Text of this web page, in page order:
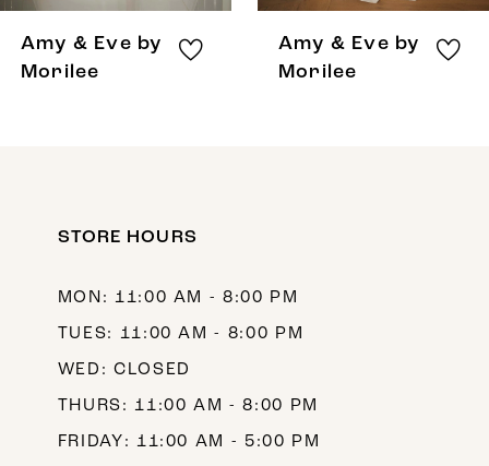
9
Amy & Eve by
Morilee
Amy & Eve by
Morilee
STORE HOURS
MON: 11:00 AM - 8:00 PM
TUES: 11:00 AM - 8:00 PM
WED: CLOSED
THURS: 11:00 AM - 8:00 PM
FRIDAY: 11:00 AM - 5:00 PM